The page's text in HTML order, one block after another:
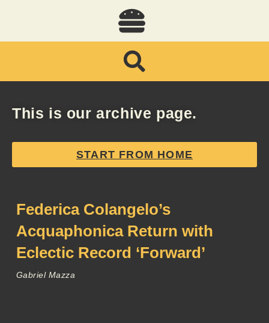
This is our archive page.
START FROM HOME
Federica Colangelo’s
Acquaphonica Return with
Eclectic Record ‘Forward’
Gabriel Mazza